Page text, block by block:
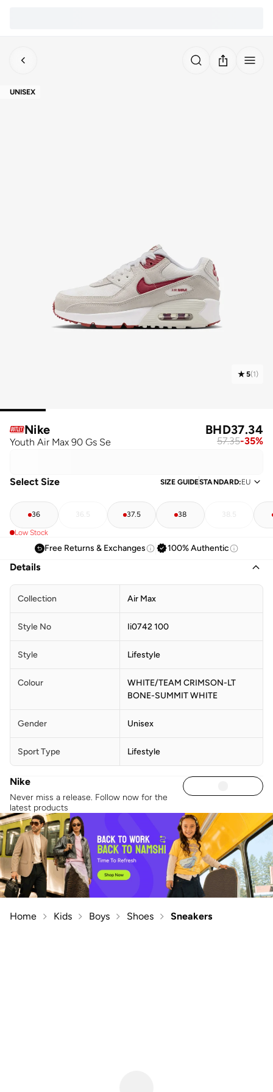
UNISEX
5(1)
Nike
Youth Air Max 90 Gs Se
BHD37.34
57.35-35%
Select Size SIZE GUIDESTANDARD:EU
36 36.5 37.5 38 38.5
Low Stock
Free Returns & Exchanges 100% Authentic
Details
Collection Air Max
Style No Ii0742 100
Style Lifestyle
Colour
WHITE/TEAM CRIMSON-LT
BONE-SUMMIT WHITE
Gender Unisex
Sport Type Lifestyle
Nike
Never miss a release. Follow now for the
latest products
Home Kids Boys Shoes Sneakers